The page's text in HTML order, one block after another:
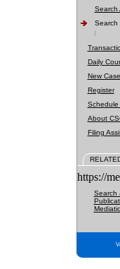
Search
Search
Daily
New
Register
Schedule
About
Filing
https://
Search